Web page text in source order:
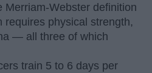
Merriam-Webster definition
requires physical strength,
— all three of which
train 5 to 6 days per